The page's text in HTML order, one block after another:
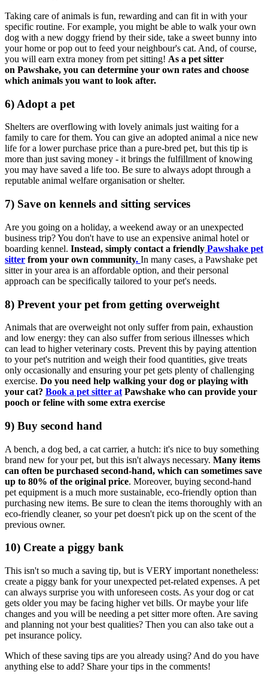
Taking care of animals is fun, rewarding and can fit in with your
specific routine. For example, you might be able to walk your own
dog with a new doggy friend by their side, take a sweet bunny into
your home or pop out to feed your neighbour's cat. And, of course,
you will earn extra money from pet sitting! As a pet sitter
on Pawshake, you can determine your own rates and choose
which animals you want to look after.
6) Adopt a pet
Shelters are overflowing with lovely animals just waiting for a
family to care for them. You can give an adopted animal a nice new
life for a lower purchase price than a pure-bred pet, but this tip is
more than just saving money - it brings the fulfillment of knowing
you may have saved a life too. Be sure to always adopt through a
reputable animal welfare organisation or shelter.
7) Save on kennels and sitting services
Are you going on a holiday, a weekend away or an unexpected
business trip?You don't have to use an expensive animal hotel or
boarding kennel. Instead, simply contact a friendly Pawshake pet
sitter from your own community. In many cases, a Pawshake pet
sitter in your area is an affordable option, and their personal
approach can be specifically tailored to your pet's needs.
8) Prevent your pet from getting overweight
Animals that are overweight not only suffer from pain, exhaustion
and low energy: they can also suffer from serious illnesses which
can lead to higher veterinary costs. Prevent this by paying attention
to your pet's nutrition and weigh their food quantities, give treats
only occasionally and ensuring your pet gets plenty of challenging
exercise. Do you need help walking your dog or playing with
your cat? Book a pet sitter at Pawshake who can provide your
pooch or feline with some extra exercise
9) Buy second hand
A bench, a dog bed, a cat carrier, a hutch: it's nice to buy something
brand new for your pet, but this isn't always necessary. Many items
can often be purchased second-hand, which can sometimes save
up to 80% of the original price. Moreover, buying second-hand
pet equipment is a much more sustainable, eco-friendly option than
purchasing new items. Be sure to clean the items thoroughly with an
eco-friendly cleaner, so your pet doesn't pick up on the scent of the
previous owner.
10) Create a piggy bank
This isn't so much a saving tip, but is VERY important nonetheless:
create a piggy bank for your unexpected pet-related expenses. A pet
can always surprise you with unforeseen costs. As your dog or cat
gets older you may be facing higher vet bills. Or maybe your life
changes and you will be needing a pet sitter more often. Are saving
and planning not your best qualities? Then you can also take out a
pet insurance policy.
Which of these saving tips are you already using? And do you have
anything else to add? Share your tips in the comments!